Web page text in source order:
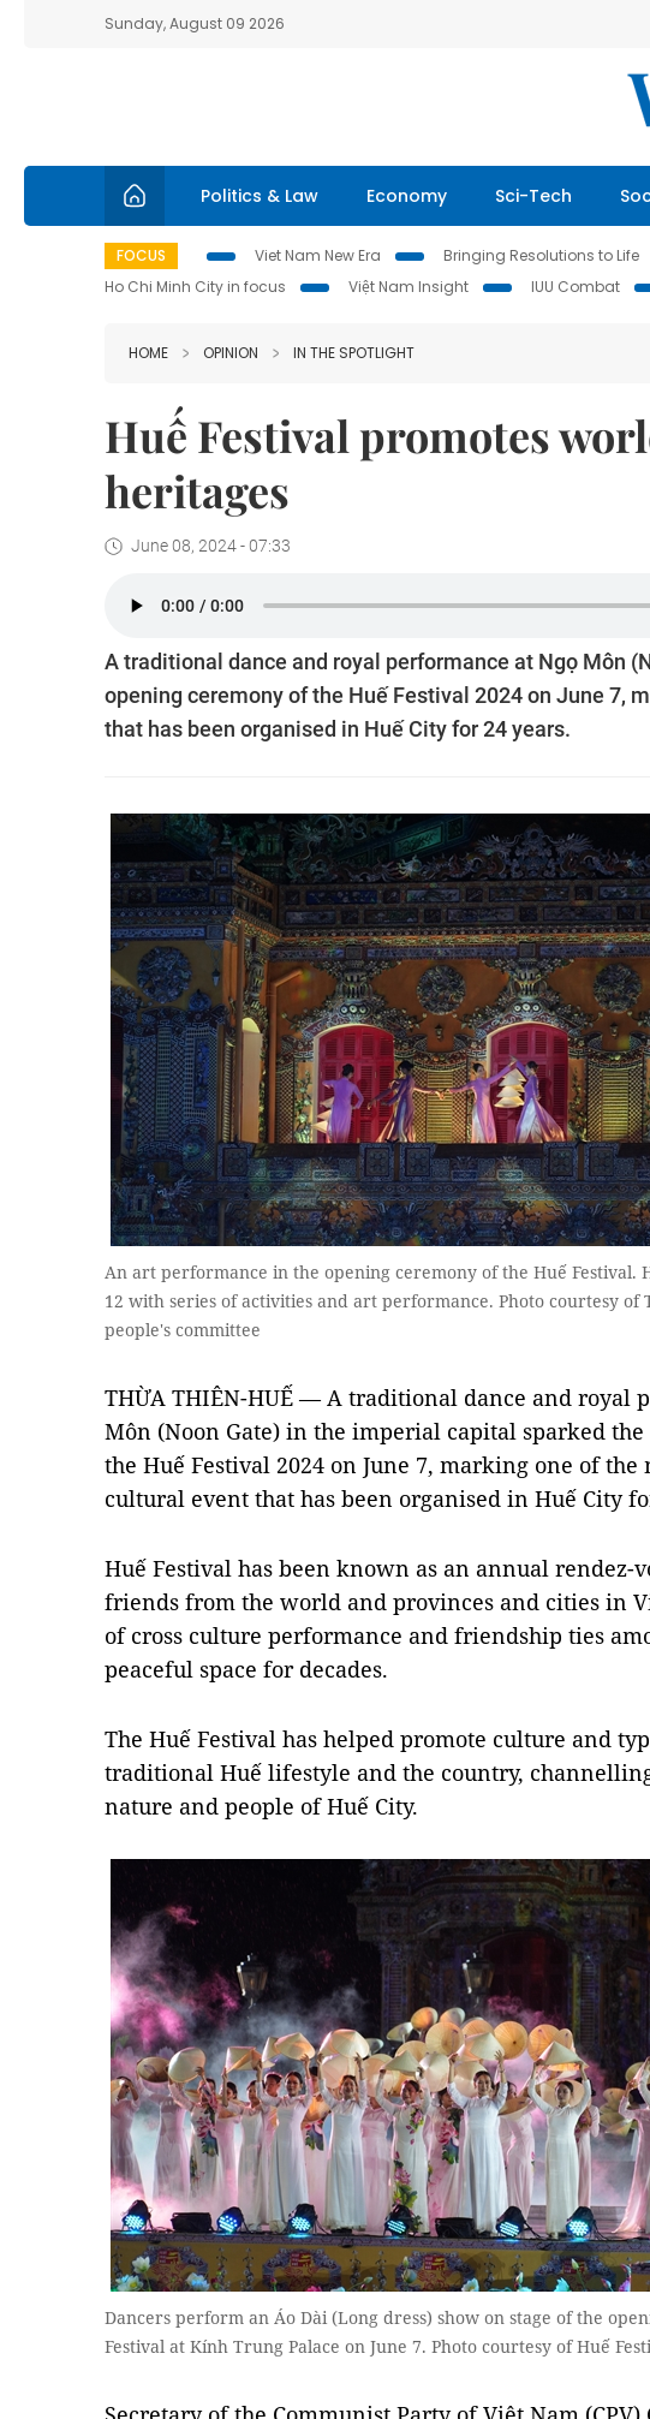
Sunday, August 09 2026
Politics & Law Economy Sci-Tech
FOCUS Viet Nam New Era Bringing Resolutions to Life
Ho Chi Minh City in focus
Việt Nam Insight IUU Combat
HOME OPINION IN THE SPOTLIGHT
Huế Festival promotes
heritages
June 08, 2024 - 07:33
A traditional dance and royal performance at Ngọ Môn
opening ceremony of the Huế Festival 2024 on June 7,
that has been organised in Huế City for 24 years.
An art performance in the opening ceremony of the Huế Festival.
12 with series of activities and art performance. Photo courtesy of
people's committee
THỪA THIÊN-HUẾ — A traditional dance and royal
Môn (Noon Gate) in the imperial capital sparked
the Huế Festival 2024 on June 7, marking one of the
cultural event that has been organised in Huế City
Huế Festival has been known as an annual rendez-
friends from the world and provinces and cities in
of cross culture performance and friendship ties
peaceful space for decades.
The Huế Festival has helped promote culture and
traditional Huế lifestyle and the country,
nature and people of Huế City.
Dancers perform an Áo Dài (Long dress) show on stage of the
Festival at Kính Trung Palace on June 7. Photo courtesy of Huế